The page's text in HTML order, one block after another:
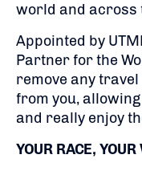
world and across
Appointed by
Partner for the
remove any
from you,
and really enjoy
YOUR RACE,